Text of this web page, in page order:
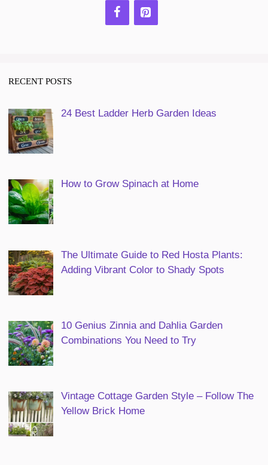
RECENT POSTS
24 Best Ladder Herb Garden Ideas
How to Grow Spinach at Home
The Ultimate Guide to Red Hosta Plants:
Adding Vibrant Color to Shady Spots
10 Genius Zinnia and Dahlia Garden
Combinations You Need to Try
Vintage Cottage Garden Style – Follow The
Yellow Brick Home